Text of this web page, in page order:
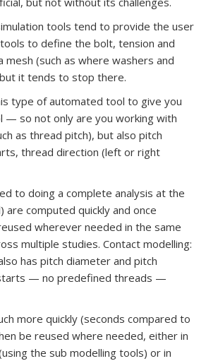
tools tend to provide the user
to define the bolt, tension and
mesh (such as where washers and
it tends to stop there.
type of automated tool to give you
— so not only are you working with
as thread pitch), but also pitch
thread direction (left or right
to doing a complete analysis at the
are computed quickly and once
wherever needed in the same
multiple studies. Contact modelling:
has pitch diameter and pitch
— no predefined threads —
more quickly (seconds compared to
be reused where needed, either in
the sub modelling tools) or in